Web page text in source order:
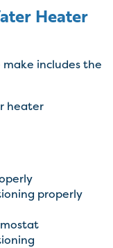
Heater
includes the
heater
properly